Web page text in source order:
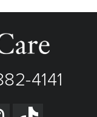
4141